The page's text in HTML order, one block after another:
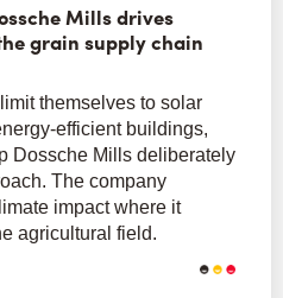
Mills drives
grain supply chain
themselves to solar
efficient buildings,
Dossche Mills deliberately
The company
impact where it
agricultural field.